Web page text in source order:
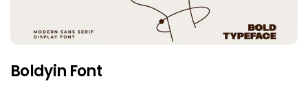
Boldyin Font